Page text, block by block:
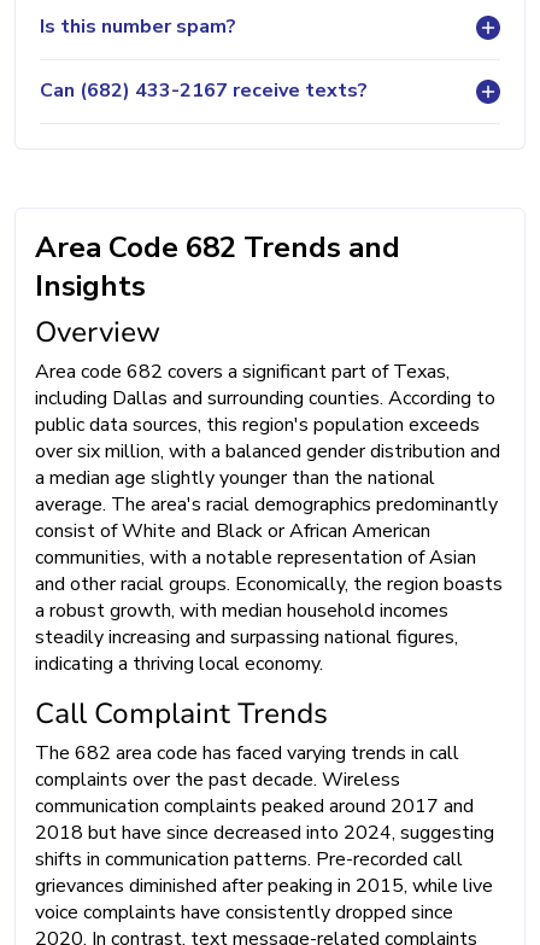
Is this number spam?
Can (682) 433-2167 receive texts?
Area Code 682 Trends and
Insights
Overview
Area code 682 covers a significant part of Texas,
including Dallas and surrounding counties. According to
public data sources, this region's population exceeds
over six million, with a balanced gender distribution and
a median age slightly younger than the national
average. The area's racial demographics predominantly
consist of White and Black or African American
communities, with a notable representation of Asian
and other racial groups. Economically, the region boasts
a robust growth, with median household incomes
steadily increasing and surpassing national figures,
indicating a thriving local economy.
Call Complaint Trends
The 682 area code has faced varying trends in call
complaints over the past decade. Wireless
communication complaints peaked around 2017 and
2018 but have since decreased into 2024, suggesting
shifts in communication patterns. Pre-recorded call
grievances diminished after peaking in 2015, while live
voice complaints have consistently dropped since
2020. In contrast, text message-related complaints